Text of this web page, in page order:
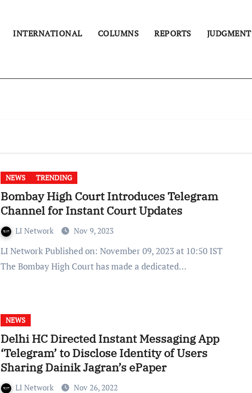
INTERNATIONAL COLUMNS REPORTS JUDGMENT
NEWS TRENDING
Bombay High Court Introduces Telegram
Channel for Instant Court Updates
LI Network Nov 9, 2023
LI Network Published on: November 09, 2023 at 10:50 IST
The Bombay High Court has made a dedicated…
NEWS
Delhi HC Directed Instant Messaging App
‘Telegram’ to Disclose Identity of Users
Sharing Dainik Jagran’s ePaper
LI Network Nov 26, 2022